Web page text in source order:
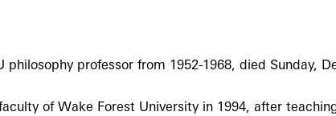
philosophy professor from 1952-1968, died Sunday,
of Wake Forest University in 1994, after